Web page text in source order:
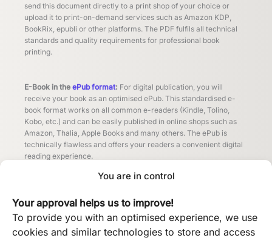
You are in control
Your approval helps us to improve!
To provide you with an optimised experience, we use
cookies and similar technologies to store and access
send this document directly to a print shop of your choice or
upload it to print-on-demand services such as Amazon KDP,
BookRix, epubli or other platforms. The PDF fulfils all technical
standards and quality requirements for professional book
printing.
E-Book in the ePub format: For digital publication, you will
receive your book as an optimised ePub. This standardised e-
book format works on all common e-readers (Kindle, Tolino,
Kobo, etc.) and can be easily published in online shops such as
Amazon, Thalia, Apple Books and many others. The ePub is
technically flawless and offers your readers a convenient digital
reading experience.
additional formats? No problem! Whether MOBI for older Kindle
devices, special PDF versions for different printing processes or
other formats - we will provide you with all the files you need for